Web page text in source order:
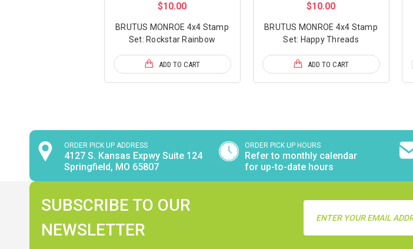
$10.00
BRUTUS MONROE 4x4 Stamp
Set: Rockstar Rainbow
ADD TO CART
$10.00
BRUTUS MONROE 4x4 Stamp
Set: Happy Threads
ADD TO CART
ORDER PICK UP ADDRESS
4127 S. Kansas Expwy Suite 124
Springfield, MO 65807
ORDER PICK UP HOURS
Refer to monthly calendar
for up-to-date hours
SUBSCRIBE TO OUR
NEWSLETTER
Address